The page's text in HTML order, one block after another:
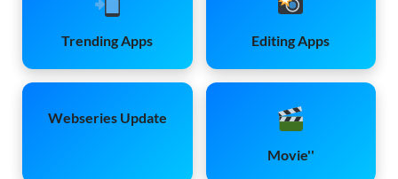
Trending Apps Editing Apps
Webseries Update
Movie''